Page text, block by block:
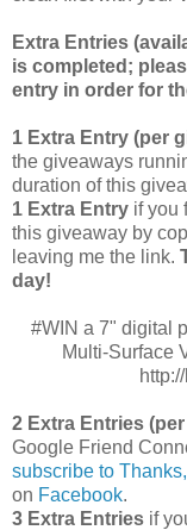
Extra Entries
is completed;
entry in order for
1 Extra Entry (per
the giveaways
duration of this
1 Extra Entry if you
this giveaway by
leaving me the link.
day!
#WIN a 7" digital
Multi-Surface
2 Extra Entries
Google Friend
subscribe to
on Facebook.
3 Extra Entries if